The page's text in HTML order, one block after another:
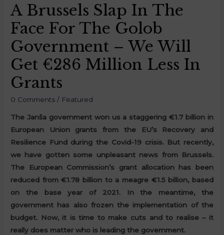
A Brussels Slap In The
Face For The Golob
Government – We Will
Get €286 Million Less In
Grants
0 Comments / Featured
The Janša government won us a staggering €1.7 billion in
European Union grants from the EU’s Recovery and
Resilience Fund during the Covid-19 crisis. But recently,
we have gotten some unpleasant news from Brussels.
The European Commission’s grant allocation has been
reduced from €1.78 billion to a meagre €1.5 billion, based
on the base year of 2021. In the meantime, the
government has also frozen the implementation of the
budget. Now, it is time to make cuts and to realise – it
really does matter who is leading the government.